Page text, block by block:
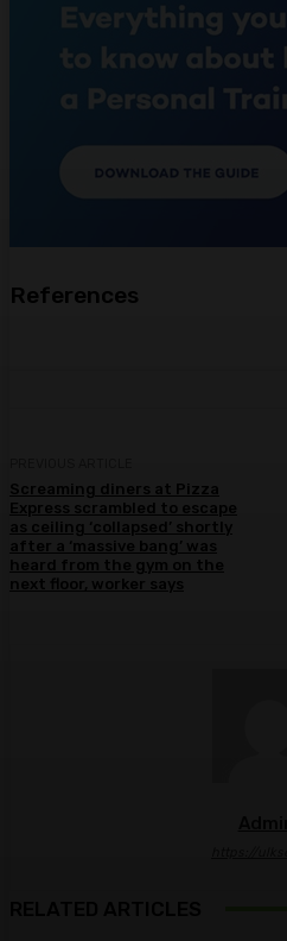
References
Screaming diners at Pizza
Express scrambled to escape
as ceiling ‘collapsed’ shortly
after a ‘massive bang’ was
heard from the gym on the
next floor, worker says